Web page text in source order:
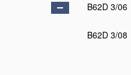
B62D 3/06
B62D 3/08